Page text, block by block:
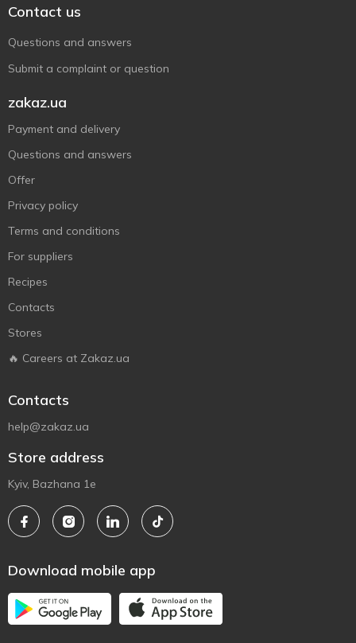
Contact us
Questions and answers
Submit a complaint or question
zakaz.ua
Payment and delivery
Questions and answers
Offer
Privacy policy
Terms and conditions
For suppliers
Recipes
Contacts
Stores
🔥 Careers at Zakaz.ua
Contacts
help@zakaz.ua
Store address
Kyiv, Bazhana 1e
Download mobile app